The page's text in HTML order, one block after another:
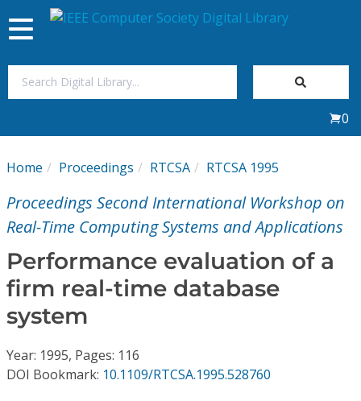
My Subscriptions
Magazines
Journals
Video Library
Conference Proceedings
Toggle
navigation
0
Home Proceedings RTCSA RTCSA 1995
Proceedings Second International Workshop on
Real-Time Computing Systems and Applications
Performance evaluation of a
firm real-time database
system
Year: 1995, Pages: 116
DOI Bookmark: 10.1109/RTCSA.1995.528760